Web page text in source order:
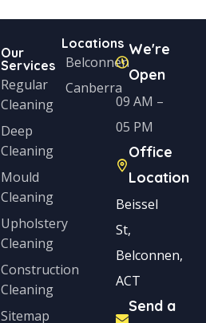
Our
Services
Regular
Cleaning
Deep
Cleaning
Mould
Cleaning
Upholstery
Cleaning
Construction
Cleaning
Sitemap
Locations
Belconnen
Canberra
We're
Open
09 AM –
05 PM
Office
Location
Beissel
St,
Belconnen,
ACT
Send a